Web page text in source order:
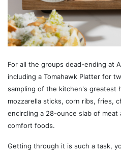
For all the groups dead-ending at
including a Tomahawk Platter for
sampling of the kitchen's greatest
mozzarella sticks, corn ribs, fries,
encircling a 28-ounce slab of
comfort foods.
Getting through it is such a task,